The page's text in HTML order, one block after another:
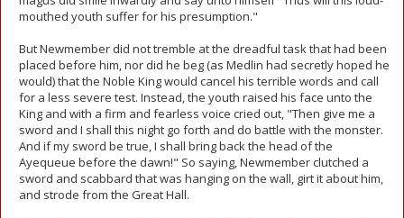
mouthed youth suffer for his presumption."
But Newmember did not tremble at the dreadful task that had been
placed before him, nor did he beg (as Medlin had secretly hoped he
would) that the Noble King would cancel his terrible words and call
for a less severe test. Instead, the youth raised his face unto the
King and with a firm and fearless voice cried out, "Then give me a
sword and I shall this night go forth and do battle with the monster.
And if my sword be true, I shall bring back the head of the
Ayequeue before the dawn!" So saying, Newmember clutched a
sword and scabbard that was hanging on the wall, girt it about him,
and strode from the Great Hall.